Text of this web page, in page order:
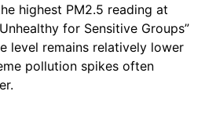
highest PM2.5 reading at
for Sensitive Groups”
level remains relatively lower
pollution spikes often